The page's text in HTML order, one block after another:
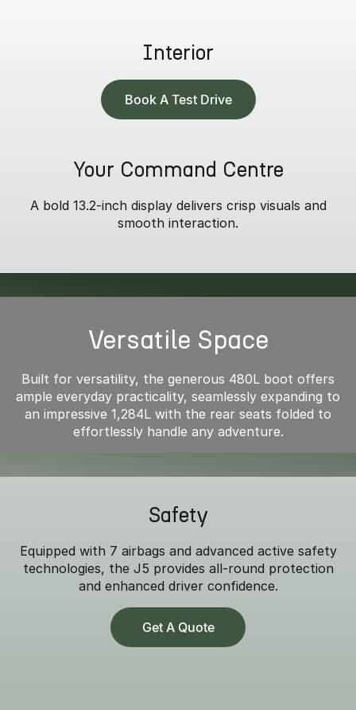
Interior
Book A Test Drive
Your Command Centre
A bold 13.2-inch display delivers crisp visuals and
smooth interaction.
Versatile Space
Built for versatility, the generous 480L boot offers
ample everyday practicality, seamlessly expanding to
an impressive 1,284L with the rear seats folded to
effortlessly handle any adventure.
Safety
Equipped with 7 airbags and advanced active safety
technologies, the J5 provides all-round protection
and enhanced driver confidence.
Get A Quote